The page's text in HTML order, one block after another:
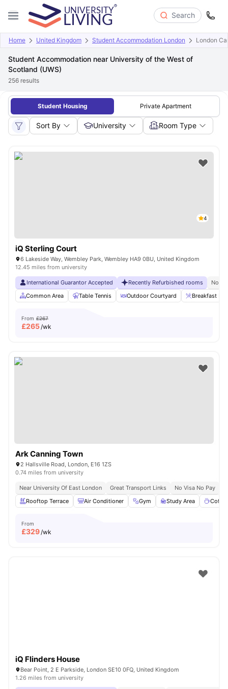
Search
Home United Kingdom Student Accommodation London London
Student Accommodation near University of the West of
Scotland (UWS)
256 results
Student Housing Private Apartment
Sort By University Room Type
4
iQ Sterling Court
6 Lakeside Way, Wembley Park, Wembley HA9 0BU, United Kingdom
12.45 miles from university
International Guarantor Accepted Recently Refurbished rooms
No
Common Area
Table Tennis Outdoor Courtyard Breakfast Bar
From £267
£265/wk
Ark Canning Town
2 Hallsville Road, London, E16 1ZS
0.74 miles from university
Near University Of East London Great Transport Links No Visa No Pay
Rooftop Terrace
Air Conditioner Gym Study Area
From
£329/wk
iQ Flinders House
Bear Point, 2 E Parkside, London SE10 0FQ, United Kingdom
1.26 miles from university